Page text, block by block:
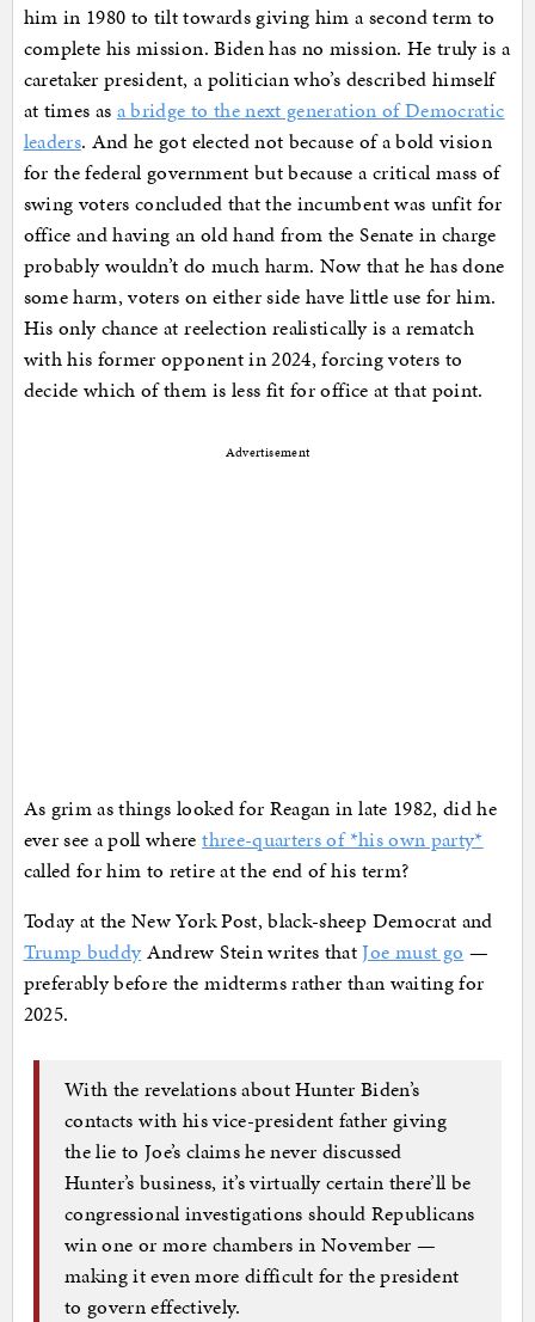
him in 1980 to tilt towards giving him a second term to
complete his mission. Biden has no mission. He truly is a
caretaker president, a politician who’s described himself
at times as a bridge to the next generation of Democratic
leaders. And he got elected not because of a bold vision
for the federal government but because a critical mass of
swing voters concluded that the incumbent was unfit for
office and having an old hand from the Senate in charge
probably wouldn’t do much harm. Now that he has done
some harm, voters on either side have little use for him.
His only chance at reelection realistically is a rematch
with his former opponent in 2024, forcing voters to
decide which of them is less fit for office at that point.
Advertisement
As grim as things looked for Reagan in late 1982, did he
ever see a poll wherethree-quarters of *his own party*
called for him to retire at the end of his term?
Today at the New York Post, black-sheep Democrat and
Trump buddy Andrew Stein writes thatJoe must go —
preferably before the midterms rather than waiting for
2025.
With the revelations about Hunter Biden’s
contacts with his vice-president father giving
the lie to Joe’s claims he never discussed
Hunter’s business, it’s virtually certain there’ll be
congressional investigations should Republicans
win one or more chambers in November —
making it even more difficult for the president
to govern effectively.